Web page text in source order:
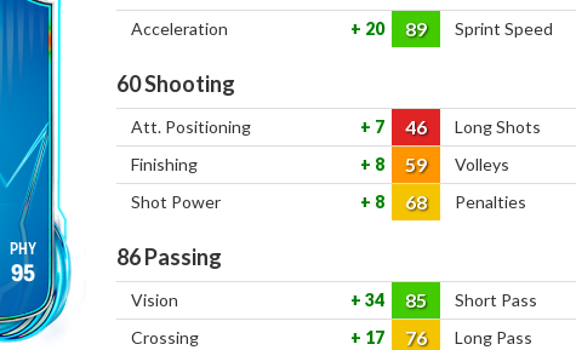
95
Acceleration 20 89 Sprint Speed
60Shooting
Att. Positioning 7 46 Long Shots
Finishing 8 59 Volleys
Shot Power 8 68 Penalties
86Passing
Vision 34 85 Short Pass
Crossing 17 76 Long Pass